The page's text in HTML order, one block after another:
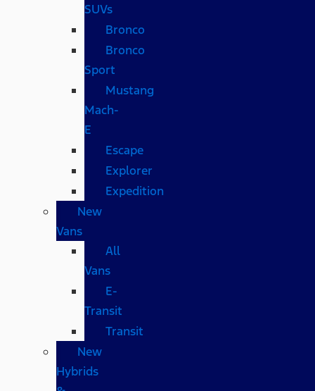
SUVs
Bronco
Bronco
Sport
Mustang
Mach-
E
Escape
Explorer
Expedition
New
Vans
All
Vans
E-
Transit
Transit
New
Hybrids